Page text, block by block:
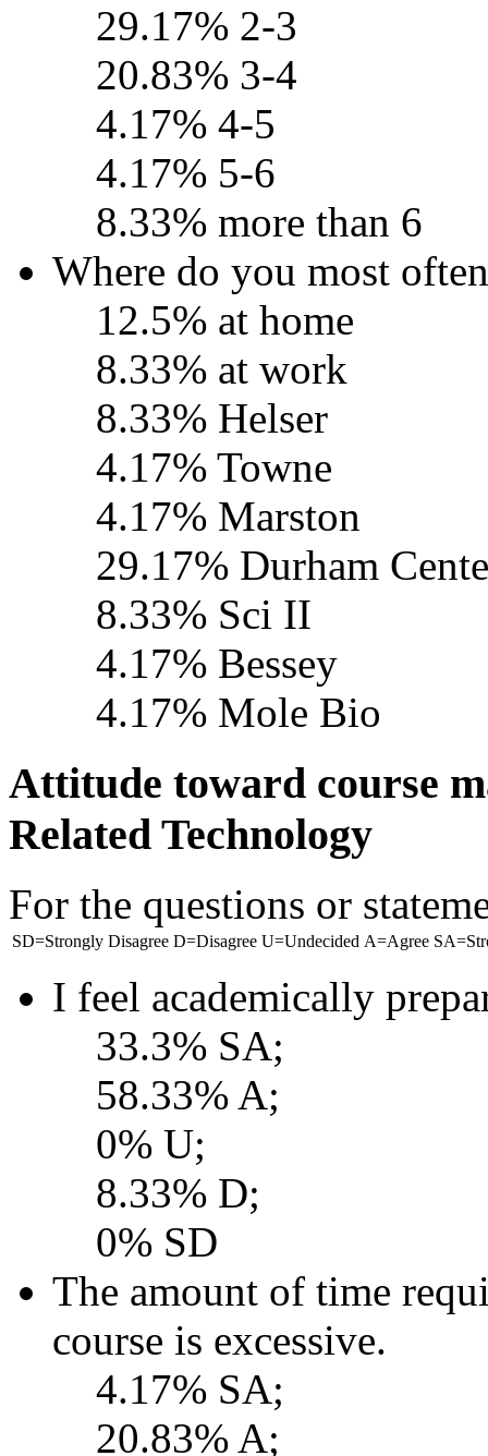
29.17% 2-3
20.83% 3-4
4.17% 4-5
4.17% 5-6
8.33% more than 6
Where do you most
12.5% at home
8.33% at work
8.33% Helser
4.17% Towne
4.17% Marston
29.17% Durham
8.33% Sci II
4.17% Bessey
4.17% Mole Bio
Attitude toward course
Related Technology
For the questions or
SD=Strongly Disagree D=Disagree U=Undecided A=Agree
I feel academically
33.3% SA;
58.33% A;
0% U;
8.33% D;
0% SD
The amount of time
course is excessive.
4.17% SA;
20.83% A;